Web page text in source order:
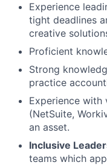
Experience
tight deadlines
creative
Proficient
Strong
practice
Experience with
(NetSuite,
an asset.
Inclusive
teams which